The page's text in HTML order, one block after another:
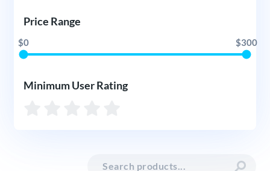
Price Range
$0 $300
Minimum User Rating